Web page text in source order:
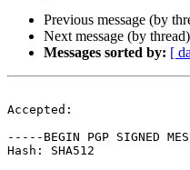
Previous message (by
Next message (by
Messages sorted by: [
Accepted:
-----BEGIN PGP SIGNED
Hash: SHA512